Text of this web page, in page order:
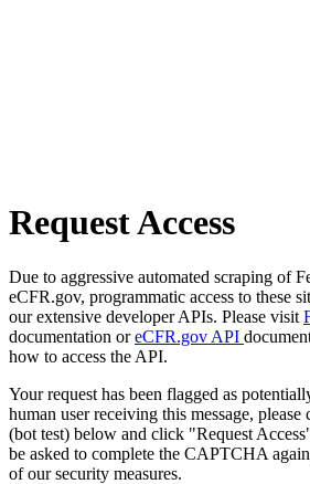
Request Access
Due to aggressive automated scraping of
eCFR.gov, programmatic access to these
our extensive developer APIs. Please visit
documentation oreCFR.gov API
how to access the API.
Your request has been flagged as
human user receiving this message,
(bot test) below and click "Request
be asked to complete the CAPTCHA
of our security measures.